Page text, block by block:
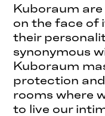
Kuboraum
on the face of
their
synonymous
Kuboraum
protection
rooms where
to live our